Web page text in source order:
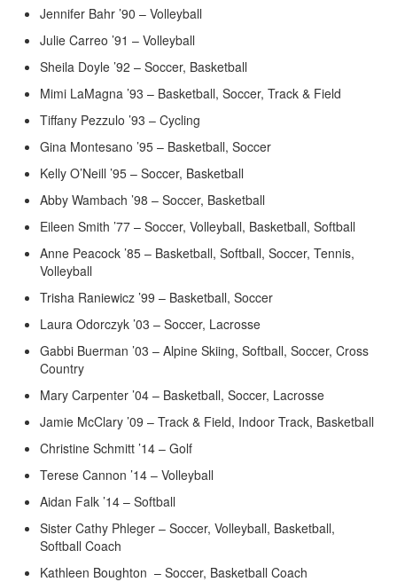
Jennifer Bahr ’90 – Volleyball
Julie Carreo ’91 – Volleyball
Sheila Doyle ’92 – Soccer, Basketball
Mimi LaMagna ’93 – Basketball, Soccer, Track & Field
Tiffany Pezzulo ’93 – Cycling
Gina Montesano ’95 – Basketball, Soccer
Kelly O’Neill ’95 – Soccer, Basketball
Abby Wambach ’98 – Soccer, Basketball
Eileen Smith ’77 – Soccer, Volleyball, Basketball, Softball
Anne Peacock ’85 – Basketball, Softball, Soccer, Tennis,
Volleyball
Trisha Raniewicz ’99 – Basketball, Soccer
Laura Odorczyk ’03 – Soccer, Lacrosse
Gabbi Buerman ’03 – Alpine Skiing, Softball, Soccer, Cross
Country
Mary Carpenter ’04 – Basketball, Soccer, Lacrosse
Jamie McClary ’09 – Track & Field, Indoor Track, Basketball
Christine Schmitt ’14 – Golf
Terese Cannon ’14 – Volleyball
Aidan Falk ’14 – Softball
Sister Cathy Phleger – Soccer, Volleyball, Basketball,
Softball Coach
Kathleen Boughton – Soccer, Basketball Coach